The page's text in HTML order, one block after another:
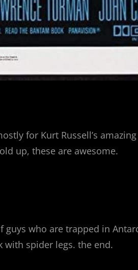
for Kurt Russell’s
up, these are awesome.
guys who are trapped in
with spider legs. the end.